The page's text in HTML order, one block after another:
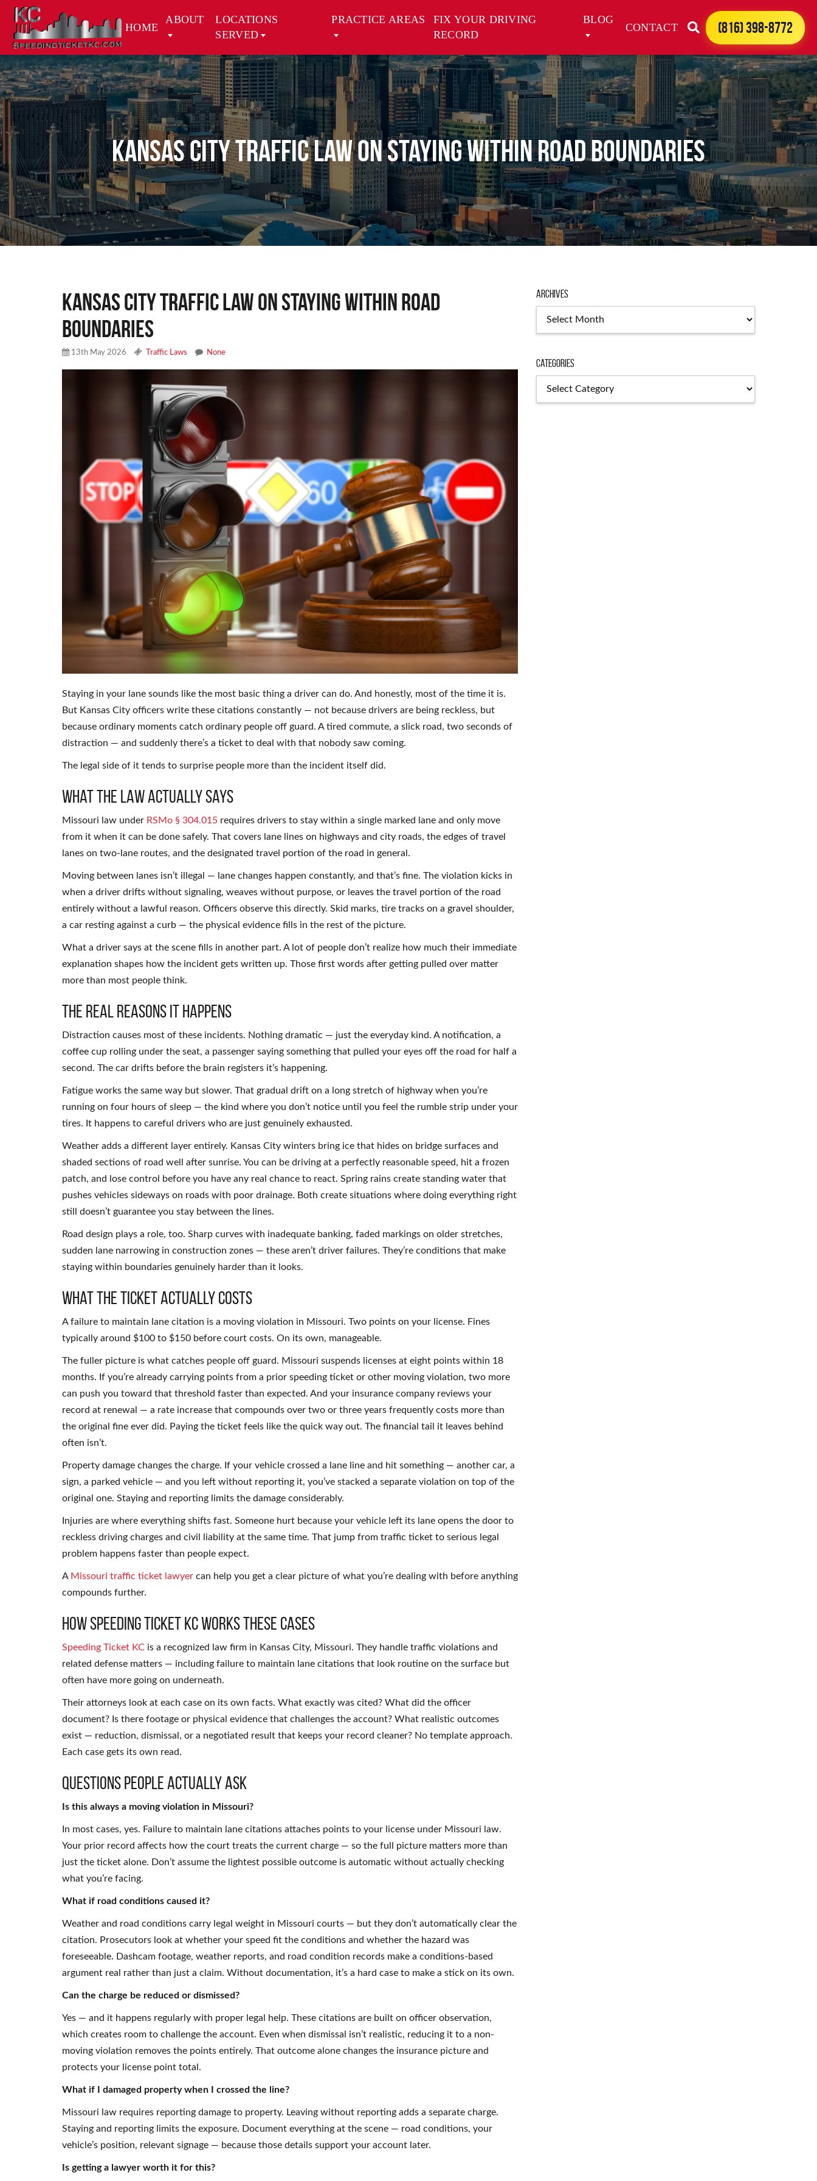
HOME
ABOUT
LOCATIONS
SERVED
PRACTICE AREAS
FIX YOUR DRIVING
RECORD
BLOG
CONTACT (816) 398-8772
Kansas City Traffic Law on Staying Within Road Boundaries
Kansas City Traffic Law on Staying Within Road
Boundaries
13th May 2026 Traffic Laws None
Staying in your lane sounds like the most basic thing a driver can do. And honestly, most of the time it is.
But Kansas City officers write these citations constantly — not because drivers are being reckless, but
because ordinary moments catch ordinary people off guard. A tired commute, a slick road, two seconds of
distraction — and suddenly there’s a ticket to deal with that nobody saw coming.
The legal side of it tends to surprise people more than the incident itself did.
What the Law Actually Says
Missouri law under RSMo § 304.015 requires drivers to stay within a single marked lane and only move
from it when it can be done safely. That covers lane lines on highways and city roads, the edges of travel
lanes on two-lane routes, and the designated travel portion of the road in general.
Moving between lanes isn’t illegal — lane changes happen constantly, and that’s fine. The violation kicks in
when a driver drifts without signaling, weaves without purpose, or leaves the travel portion of the road
entirely without a lawful reason. Officers observe this directly. Skid marks, tire tracks on a gravel shoulder,
a car resting against a curb — the physical evidence fills in the rest of the picture.
What a driver says at the scene fills in another part. A lot of people don’t realize how much their immediate
explanation shapes how the incident gets written up. Those first words after getting pulled over matter
more than most people think.
The Real Reasons It Happens
Distraction causes most of these incidents. Nothing dramatic — just the everyday kind. A notification, a
coffee cup rolling under the seat, a passenger saying something that pulled your eyes off the road for half a
second. The car drifts before the brain registers it’s happening.
Fatigue works the same way but slower. That gradual drift on a long stretch of highway when you’re
running on four hours of sleep — the kind where you don’t notice until you feel the rumble strip under your
tires. It happens to careful drivers who are just genuinely exhausted.
Weather adds a different layer entirely. Kansas City winters bring ice that hides on bridge surfaces and
shaded sections of road well after sunrise. You can be driving at a perfectly reasonable speed, hit a frozen
patch, and lose control before you have any real chance to react. Spring rains create standing water that
pushes vehicles sideways on roads with poor drainage. Both create situations where doing everything right
still doesn’t guarantee you stay between the lines.
Road design plays a role, too. Sharp curves with inadequate banking, faded markings on older stretches,
sudden lane narrowing in construction zones — these aren’t driver failures. They’re conditions that make
staying within boundaries genuinely harder than it looks.
What the Ticket Actually Costs
A failure to maintain lane citation is a moving violation in Missouri. Two points on your license. Fines
typically around $100 to $150 before court costs. On its own, manageable.
The fuller picture is what catches people off guard. Missouri suspends licenses at eight points within 18
months. If you’re already carrying points from a prior speeding ticket or other moving violation, two more
can push you toward that threshold faster than expected. And your insurance company reviews your
record at renewal — a rate increase that compounds over two or three years frequently costs more than
the original fine ever did. Paying the ticket feels like the quick way out. The financial tail it leaves behind
often isn’t.
Property damage changes the charge. If your vehicle crossed a lane line and hit something — another car, a
sign, a parked vehicle — and you left without reporting it, you’ve stacked a separate violation on top of the
original one. Staying and reporting limits the damage considerably.
Injuries are where everything shifts fast. Someone hurt because your vehicle left its lane opens the door to
reckless driving charges and civil liability at the same time. That jump from traffic ticket to serious legal
problem happens faster than people expect.
A Missouri traffic ticket lawyer can help you get a clear picture of what you’re dealing with before anything
compounds further.
How Speeding Ticket KC Works These Cases
Speeding Ticket KC is a recognized law firm in Kansas City, Missouri. They handle traffic violations and
related defense matters — including failure to maintain lane citations that look routine on the surface but
often have more going on underneath.
Their attorneys look at each case on its own facts. What exactly was cited? What did the officer
document? Is there footage or physical evidence that challenges the account? What realistic outcomes
exist — reduction, dismissal, or a negotiated result that keeps your record cleaner? No template approach.
Each case gets its own read.
Questions People Actually Ask
Is this always a moving violation in Missouri?
In most cases, yes. Failure to maintain lane citations attaches points to your license under Missouri law.
Your prior record affects how the court treats the current charge — so the full picture matters more than
just the ticket alone. Don’t assume the lightest possible outcome is automatic without actually checking
what you’re facing.
What if road conditions caused it?
Weather and road conditions carry legal weight in Missouri courts — but they don’t automatically clear the
citation. Prosecutors look at whether your speed fit the conditions and whether the hazard was
foreseeable. Dashcam footage, weather reports, and road condition records make a conditions-based
argument real rather than just a claim. Without documentation, it’s a hard case to make a stick on its own.
Can the charge be reduced or dismissed?
Yes — and it happens regularly with proper legal help. These citations are built on officer observation,
which creates room to challenge the account. Even when dismissal isn’t realistic, reducing it to a non-
moving violation removes the points entirely. That outcome alone changes the insurance picture and
protects your license point total.
What if I damaged property when I crossed the line?
Missouri law requires reporting damage to property. Leaving without reporting adds a separate charge.
Staying and reporting limits the exposure. Document everything at the scene — road conditions, your
vehicle’s position, relevant signage — because those details support your account later.
Is getting a lawyer worth it for this?
Archives
Categories